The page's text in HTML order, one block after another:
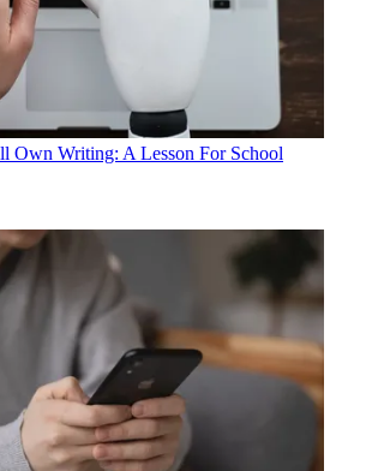
Own Writing: A Lesson For School